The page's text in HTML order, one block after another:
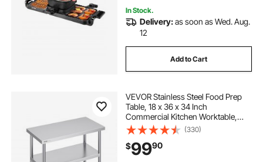
In Stock.
Delivery:as soon as Wed. Aug.
12
Add to Cart
VEVOR Stainless Steel Food Prep
Table, 18 x 36 x 34 Inch
Commercial Kitchen Worktable,
with 2 Adjustable Undershelf,
Heavy Duty Prep Table Metal Work
Table for BBQ, Kitchen, Home, and
Garage
(330)
$9990